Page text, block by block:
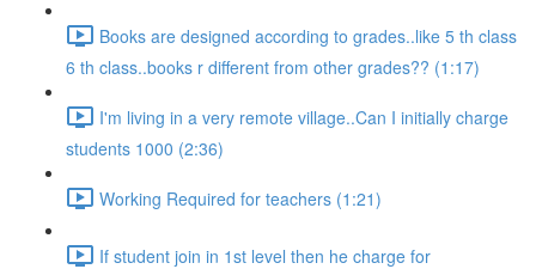
Books are designed according to grades..like 5 th class
6 th class..books r different from other grades?? (1:17)
I'm living in a very remote village..Can I initially charge
students 1000 (2:36)
Working Required for teachers (1:21)
If student join in 1st level then he charge for